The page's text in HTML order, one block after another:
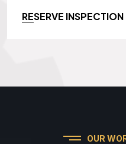
RESERVE INSPECTION
OUR